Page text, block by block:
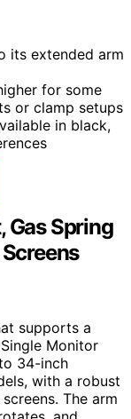
its extended arm
for some
or clamp setups
in black,
Gas Spring
supports a
Monitor
34-inch
with a robust
The arm